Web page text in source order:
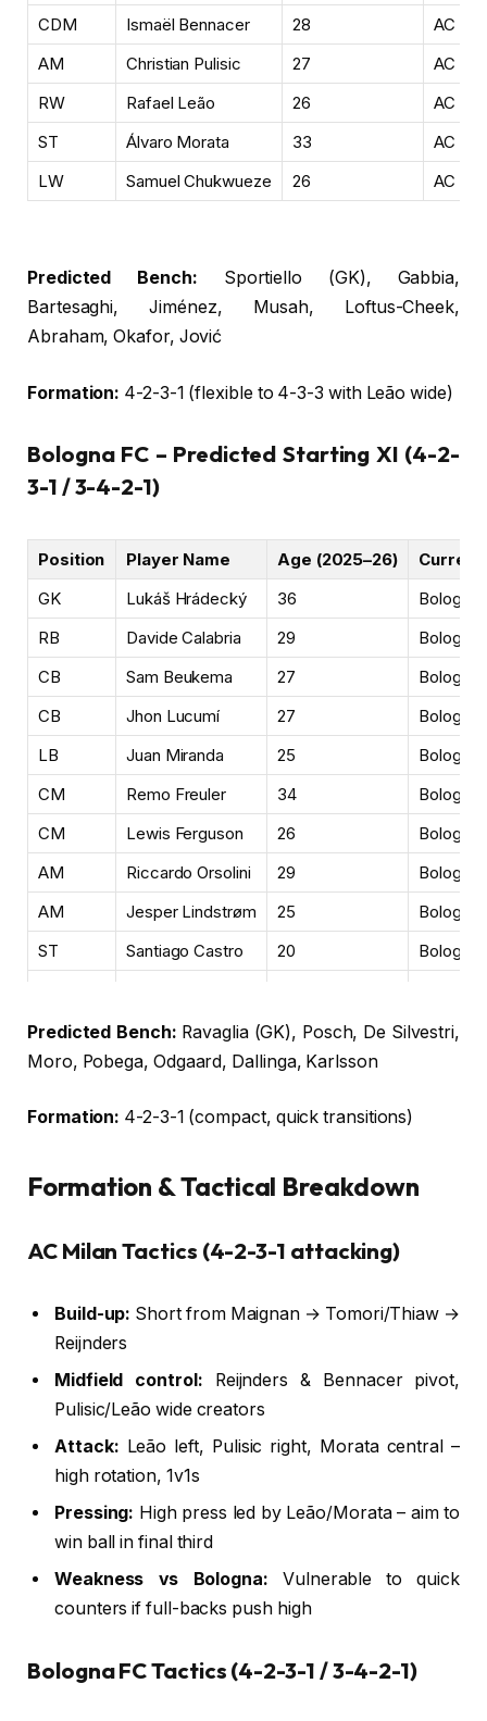
CDM Ismaël Bennacer 28
AC
AM
Christian Pulisic 27
AC
RW
Rafael Leão 26
AC
ST
Álvaro Morata 33
AC
LW
Samuel Chukwueze 26 AC
Predicted Bench: Sportiello (GK), Gabbia,
Bartesaghi, Jiménez, Musah, Loftus-Cheek,
Abraham, Okafor, Jović
Formation: 4-2-3-1 (flexible to 4-3-3 with Leão wide)
Bologna FC – Predicted Starting XI (4-2-
3-1 / 3-4-2-1)
Position Player Name Age (2025–26)
Current
GK
Lukáš Hrádecký 36
Bologna
RB
Davide Calabria 29
Bologna
CB
Sam Beukema 27
Bologna
CB
Jhon Lucumí 27
Bologna
LB
Juan Miranda 25
Bologna
CM
Remo Freuler 34
Bologna
CM
Lewis Ferguson 26
Bologna
AM
Riccardo Orsolini 29
Bologna
AM
Jesper Lindstrøm 25
Bologna
ST
Santiago Castro 20
Bologna
Predicted Bench: Ravaglia (GK), Posch, De Silvestri,
Moro, Pobega, Odgaard, Dallinga, Karlsson
Formation: 4-2-3-1 (compact, quick transitions)
Formation & Tactical Breakdown
AC Milan Tactics (4-2-3-1 attacking)
Build-up: Short from Maignan → Tomori/Thiaw →
Reijnders
Midfield control: Reijnders & Bennacer pivot,
Pulisic/Leão wide creators
Attack: Leão left, Pulisic right, Morata central –
high rotation, 1v1s
Pressing: High press led by Leão/Morata – aim to
win ball in final third
Weakness vs Bologna: Vulnerable to quick
counters if full-backs push high
Bologna FC Tactics (4-2-3-1 / 3-4-2-1)